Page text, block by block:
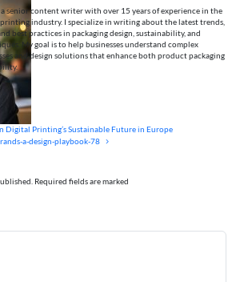
a senior content writer with over 15 years of experience in the
industry. I specialize in writing about the latest trends,
best practices in packaging design, sustainability, and
My goal is to help businesses understand complex
and design solutions that enhance both product packaging
Digital Printing’s Sustainable Future in Europe
a-design-playbook-78
Required fields are marked